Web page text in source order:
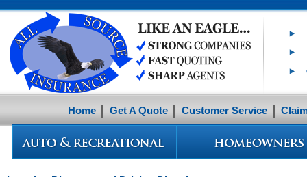
Home Get A Quote Customer Service